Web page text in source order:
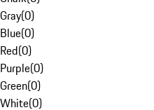
Gray(0)
Blue(0)
Red(0)
Purple(0)
Green(0)
White(0)